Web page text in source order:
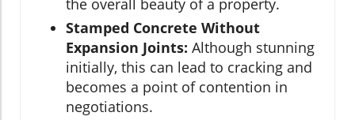
the overall beauty of a property.
Stamped Concrete Without
Expansion Joints: Although stunning
initially, this can lead to cracking and
becomes a point of contention in
negotiations.